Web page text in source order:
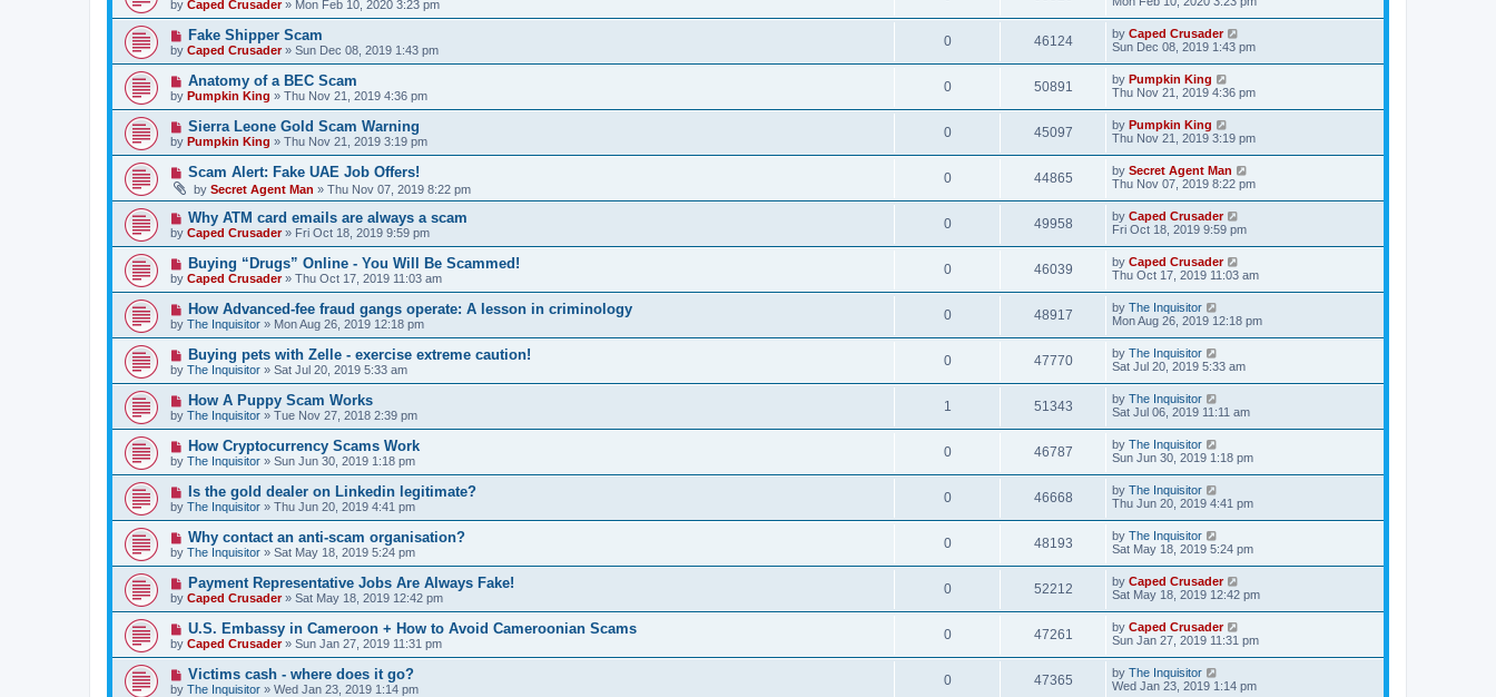
by Caped Crusader» Mon Feb 10, 2020 3:23 pm
Fake Shipper Scam
by Caped Crusader» Sun Dec 08, 2019 1:43 pm
0 46124 by Caped Crusader
Sun Dec 08, 2019 1:43 pm
Anatomy of a BEC Scam
by Pumpkin King » Thu Nov 21, 2019 4:36 pm
0 50891 by Pumpkin King
Thu Nov 21, 2019 4:36 pm
Sierra Leone Gold Scam Warning
by Pumpkin King » Thu Nov 21, 2019 3:19 pm
0 45097 by Pumpkin King
Thu Nov 21, 2019 3:19 pm
Scam Alert: Fake UAE Job Offers!
by Secret Agent Man » Thu Nov 07, 2019 8:22 pm
0 44865 by Secret Agent Man
Thu Nov 07, 2019 8:22 pm
Why ATM card emails are always a scam
by Caped Crusader» Fri Oct 18, 2019 9:59 pm
0 49958 by Caped Crusader
Fri Oct 18, 2019 9:59 pm
Buying “Drugs” Online - You Will Be Scammed!
by Caped Crusader» Thu Oct 17, 2019 11:03 am
0 46039 by Caped Crusader
Thu Oct 17, 2019 11:03 am
How Advanced-fee fraud gangs operate: A lesson in criminology
by The Inquisitor » Mon Aug 26, 2019 12:18 pm
0 48917 by The Inquisitor
Mon Aug 26, 2019 12:18 pm
Buying pets with Zelle - exercise extreme caution!
by The Inquisitor » Sat Jul 20, 2019 5:33 am
0 47770 by The Inquisitor
Sat Jul 20, 2019 5:33 am
How A Puppy Scam Works
by The Inquisitor » Tue Nov 27, 2018 2:39 pm
1 51343 by The Inquisitor
Sat Jul 06, 2019 11:11 am
How Cryptocurrency Scams Work
by The Inquisitor » Sun Jun 30, 2019 1:18 pm
0 46787 by The Inquisitor
Sun Jun 30, 2019 1:18 pm
Is the gold dealer on Linkedin legitimate?
by The Inquisitor » Thu Jun 20, 2019 4:41 pm
0 46668 by The Inquisitor
Thu Jun 20, 2019 4:41 pm
Why contact an anti-scam organisation?
by The Inquisitor » Sat May 18, 2019 5:24 pm
0 48193 by The Inquisitor
Sat May 18, 2019 5:24 pm
Payment Representative Jobs Are Always Fake!
by Caped Crusader» Sat May 18, 2019 12:42 pm
0 52212 by Caped Crusader
Sat May 18, 2019 12:42 pm
U.S. Embassy in Cameroon + How to Avoid Cameroonian Scams
by Caped Crusader» Sun Jan 27, 2019 11:31 pm
0 47261 by Caped Crusader
Sun Jan 27, 2019 11:31 pm
Victims cash - where does it go?
by The Inquisitor » Wed Jan 23, 2019 1:14 pm
0 47365 by The Inquisitor
Wed Jan 23, 2019 1:14 pm